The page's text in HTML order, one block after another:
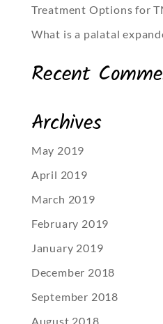
Treatment Options for
What is a palatal
Recent
Archives
May 2019
April 2019
March 2019
February 2019
January 2019
December 2018
September 2018
August 2018